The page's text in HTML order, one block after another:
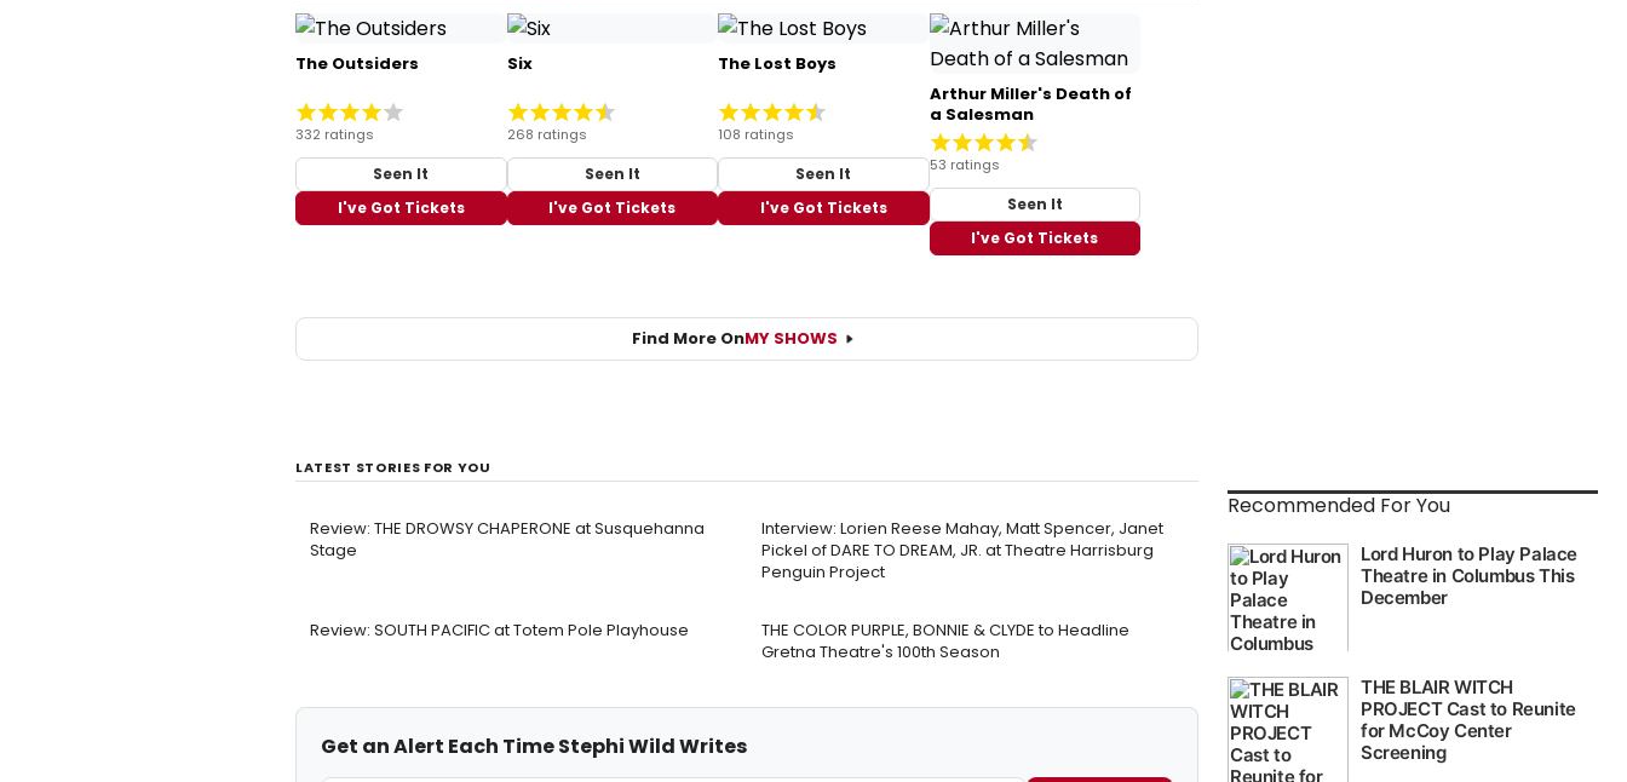
The Outsiders
332 ratings
Seen It
I've Got Tickets
Six
268 ratings
Seen It
I've Got Tickets
The Lost Boys
108 ratings
Seen It
I've Got Tickets
Arthur Miller's Death of
a Salesman
53 ratings
Seen It
I've Got Tickets
Find More OnMY SHOWS
LATEST STORIES FOR YOU
Review: THE DROWSY CHAPERONE at Susquehanna
Stage
Interview: Lorien Reese Mahay, Matt Spencer, Janet
Pickel of DARE TO DREAM, JR. at Theatre Harrisburg
Penguin Project
Review: SOUTH PACIFIC at Totem Pole Playhouse
THE COLOR PURPLE, BONNIE & CLYDE to Headline
Gretna Theatre's 100th Season
Get an Alert Each Time Stephi Wild Writes
Recommended For You